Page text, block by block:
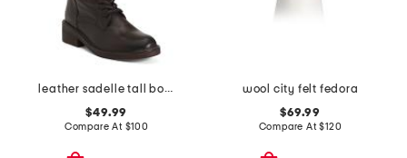
leather sadelle tall boots
$49.99
Compare At $100
wool city felt fedora
$69.99
Compare At$120